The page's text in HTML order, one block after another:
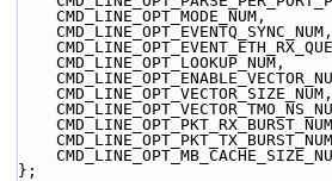
    CMD_LINE_OPT_MODE_NUM,
    CMD_LINE_OPT_EVENTQ_SYNC_NUM,
    CMD_LINE_OPT_LOOKUP_NUM,
    CMD_LINE_OPT_VECTOR_SIZE_NUM,
};